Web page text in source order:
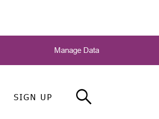
SIGN UP
Manage Data